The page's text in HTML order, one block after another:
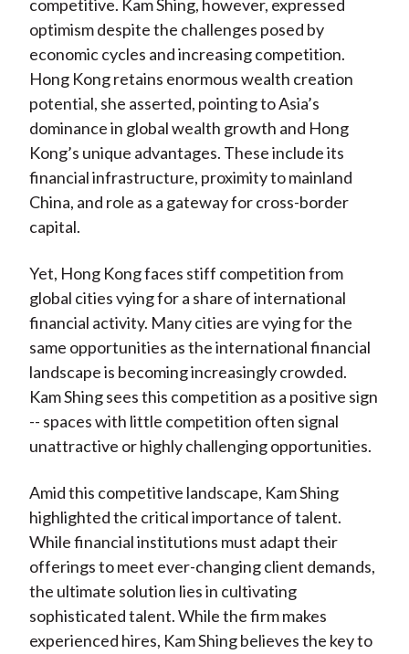
competitive. Kam Shing, however, expressed
optimism despite the challenges posed by
economic cycles and increasing competition.
Hong Kong retains enormous wealth creation
potential, she asserted, pointing to Asia’s
dominance in global wealth growth and Hong
Kong’s unique advantages. These include its
financial infrastructure, proximity to mainland
China, and role as a gateway for cross-border
capital.
Yet, Hong Kong faces stiff competition from
global cities vying for a share of international
financial activity. Many cities are vying for the
same opportunities as the international financial
landscape is becoming increasingly crowded.
Kam Shing sees this competition as a positive sign
-- spaces with little competition often signal
unattractive or highly challenging opportunities.
Amid this competitive landscape, Kam Shing
highlighted the critical importance of talent.
While financial institutions must adapt their
offerings to meet ever-changing client demands,
the ultimate solution lies in cultivating
sophisticated talent. While the firm makes
experienced hires, Kam Shing believes the key to